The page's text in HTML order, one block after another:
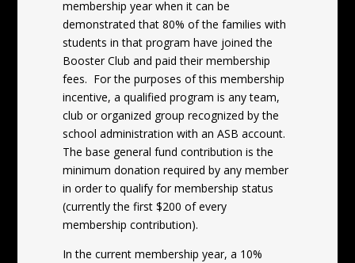
membership year when it can be
demonstrated that 80% of the families with
students in that program have joined the
Booster Club and paid their membership
fees. For the purposes of this membership
incentive, a qualified program is any team,
club or organized group recognized by the
school administration with an ASB account.
The base general fund contribution is the
minimum donation required by any member
in order to qualify for membership status
(currently the first $200 of every
membership contribution).
In the current membership year, a 10%